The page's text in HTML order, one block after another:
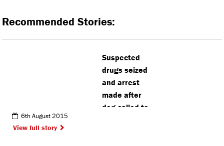
Recommended Stories:
Suspected
drugs seized
and arrest
made after
dog called to
6th August 2015
View full story